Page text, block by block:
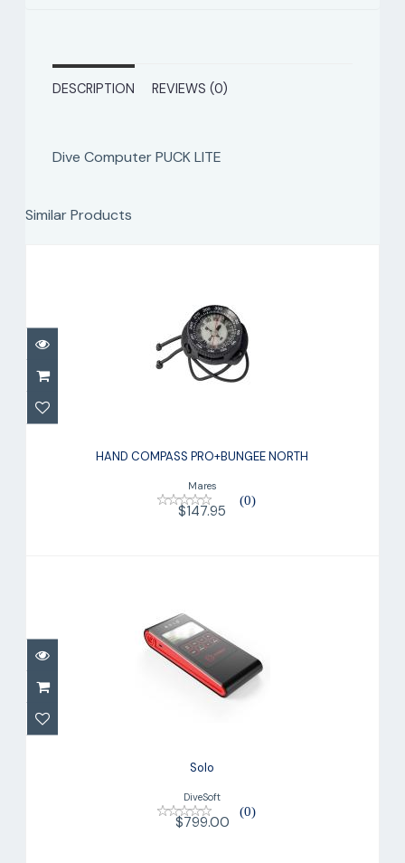
DESCRIPTION REVIEWS (0)
Dive Computer PUCK LITE
Similar Products
HAND COMPASS PRO+BUNGEE NORTH
$147.95
HAND COMPASS PRO+BUNGEE NORTH
Mares
(0)
$147.95
Solo
$799.00
Solo
DiveSoft
(0)
$799.00